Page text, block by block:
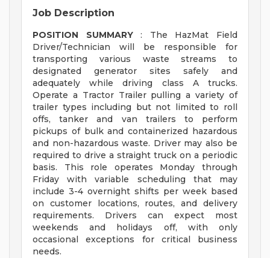
Job Description
POSITION SUMMARY: The HazMat Field
Driver/Technician will be responsible for
transporting various waste streams to
designated generator sites safely and
adequately while driving class A trucks.
Operate a Tractor Trailer pulling a variety of
trailer types including but not limited to roll
offs, tanker and van trailers to perform
pickups of bulk and containerized hazardous
and non-hazardous waste. Driver may also be
required to drive a straight truck on a periodic
basis. This role operates Monday through
Friday with variable scheduling that may
include 3-4 overnight shifts per week based
on customer locations, routes, and delivery
requirements. Drivers can expect most
weekends and holidays off, with only
occasional exceptions for critical business
needs.